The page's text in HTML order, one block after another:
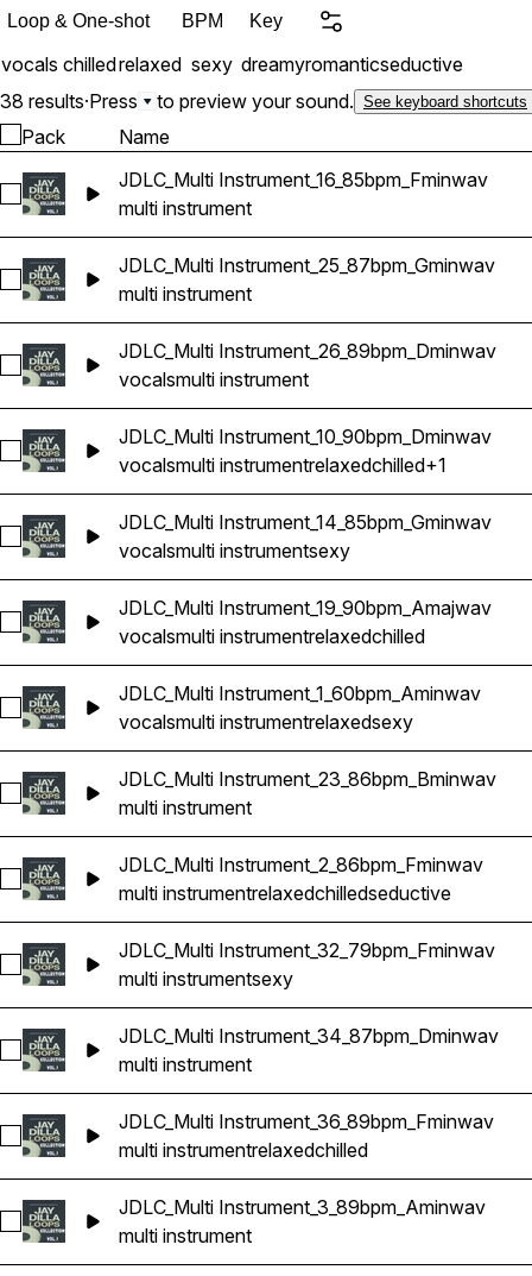
quality 24-bit WAV
Loop & One-shot BPM Key
vocals chilledrelaxed sexy dreamyromanticseductive
38 results·Press to preview your sound. See keyboard shortcuts
Pack Name
Select JDLC_Multi Instrument_16_85bpm_Fminwav
JDLC_Multi Instrument_16_85bpm_Fminwav
multi instrument
Select JDLC_Multi Instrument_25_87bpm_Gminwav
JDLC_Multi Instrument_25_87bpm_Gminwav
multi instrument
Select JDLC_Multi Instrument_26_89bpm_Dminwav
JDLC_Multi Instrument_26_89bpm_Dminwav
vocalsmulti instrument
Select JDLC_Multi Instrument_10_90bpm_Dminwav
JDLC_Multi Instrument_10_90bpm_Dminwav
vocalsmulti instrumentrelaxedchilled+1
Select JDLC_Multi Instrument_14_85bpm_Gminwav
JDLC_Multi Instrument_14_85bpm_Gminwav
vocalsmulti instrumentsexy
Select JDLC_Multi Instrument_19_90bpm_Amajwav
JDLC_Multi Instrument_19_90bpm_Amajwav
vocalsmulti instrumentrelaxedchilled
Select JDLC_Multi Instrument_1_60bpm_Aminwav
JDLC_Multi Instrument_1_60bpm_Aminwav
vocalsmulti instrumentrelaxedsexy
Select JDLC_Multi Instrument_23_86bpm_Bminwav
JDLC_Multi Instrument_23_86bpm_Bminwav
multi instrument
Select JDLC_Multi Instrument_2_86bpm_Fminwav
JDLC_Multi Instrument_2_86bpm_Fminwav
multi instrumentrelaxedchilledseductive
Select JDLC_Multi Instrument_32_79bpm_Fminwav
JDLC_Multi Instrument_32_79bpm_Fminwav
multi instrumentsexy
Select JDLC_Multi Instrument_34_87bpm_Dminwav
JDLC_Multi Instrument_34_87bpm_Dminwav
multi instrument
Select JDLC_Multi Instrument_36_89bpm_Fminwav
JDLC_Multi Instrument_36_89bpm_Fminwav
multi instrumentrelaxedchilled
Select JDLC_Multi Instrument_3_89bpm_Aminwav
JDLC_Multi Instrument_3_89bpm_Aminwav
multi instrument